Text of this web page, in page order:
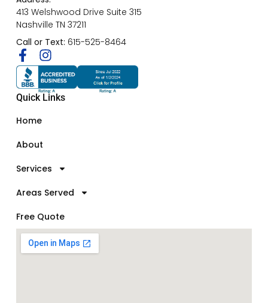
Home
About
Services
Areas Served
Free Quote
Quick Links
413 Welshwood Drive Suite 315
Nashville TN 37211
Call or Text: 615-525-8464